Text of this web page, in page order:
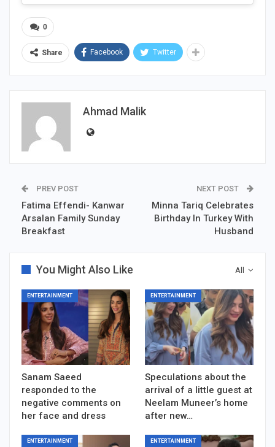
0
Share Facebook Twitter
Ahmad Malik
PREV POST
Fatima Effendi- Kanwar
Arsalan Family Sunday
Breakfast
NEXT POST
Minna Tariq Celebrates
Birthday In Turkey With
Husband
All
You Might Also Like
ENTERTAINMENT
Sanam Saeed
responded to the
negative comments on
her face and dress
ENTERTAINMENT
Speculations about the
arrival of a little guest at
Neelam Muneer’s home
after new…
ENTERTAINMENT ENTERTAINMENT